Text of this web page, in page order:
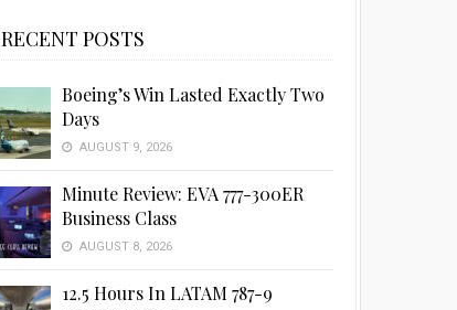
RECENT POSTS
Boeing’s Win Lasted Exactly Two
Days
AUGUST 9, 2026
Minute Review: EVA 777-300ER
Business Class
AUGUST 8, 2026
12.5 Hours In LATAM 787-9